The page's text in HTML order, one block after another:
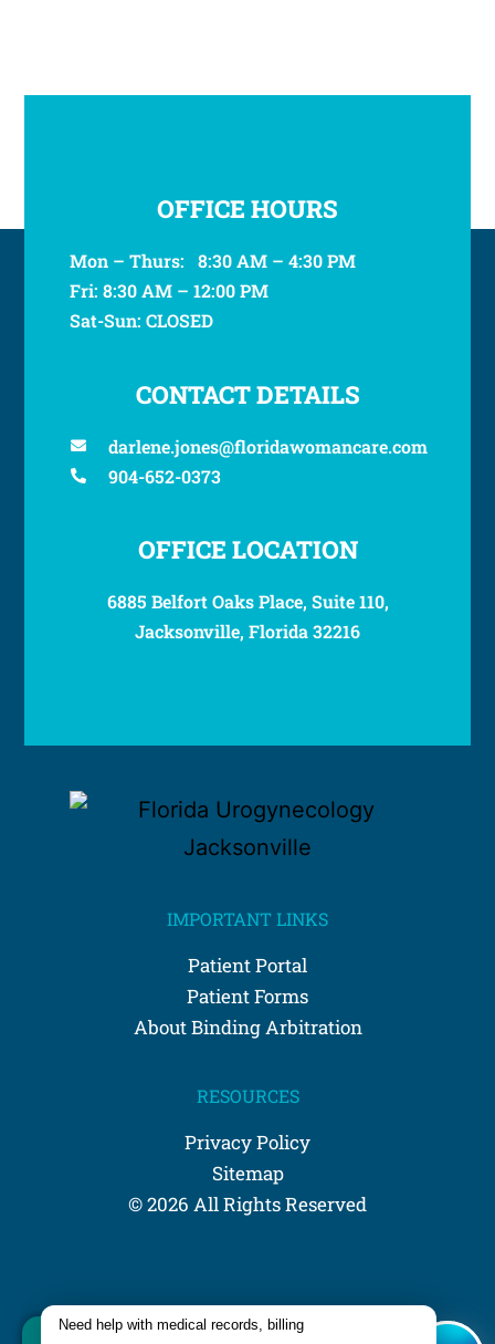
OFFICE HOURS
Mon – Thurs: 8:30 AM – 4:30 PM
Fri: 8:30 AM – 12:00 PM
Sat-Sun: CLOSED
CONTACT DETAILS
darlene.jones@floridawomancare.com
904-652-0373
OFFICE LOCATION
6885 Belfort Oaks Place, Suite 110,
Jacksonville, Florida 32216
IMPORTANT LINKS
Patient Portal
Patient Forms
About Binding Arbitration
RESOURCES
Privacy Policy
Sitemap
© 2026 All Rights Reserved